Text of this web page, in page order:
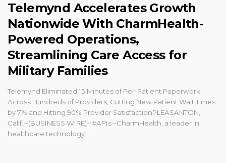
Telemynd Accelerates Growth
Nationwide With CharmHealth-
Powered Operations,
Streamlining Care Access for
Military Families
Telemynd Eliminated 15 Minutes of Per-Patient Paperwork
Across Hundreds of Providers, Cutting New Patient Wait Times
by 7% and Hitting 90% Provider SatisfactionPLEASANTON,
Calif.--(BUSINESS WIRE)--#APIs--CharmHealth, a leader in
healthcare technology ...